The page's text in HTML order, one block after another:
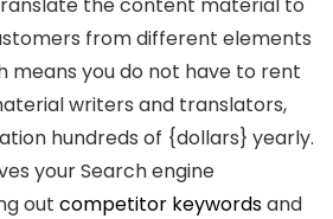
from different elements
means you do not have to rent
writers and translators,
hundreds of {dollars} yearly.
your Search engine
out competitor keywordsand